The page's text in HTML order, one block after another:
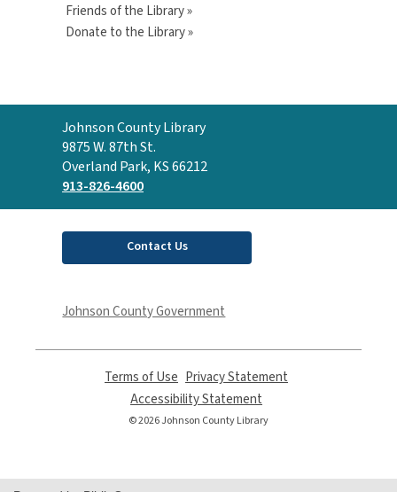
Friends of the Library »
Donate to the Library »
Contact
the
Library
Johnson County Library
9875 W. 87th St.
Overland Park, KS 66212
913-826-4600
Contact Us
Johnson County Government
Terms of Use
opens
a
new
Privacy Statement
Accessibility Statement
opens
© 2026 Johnson County Library